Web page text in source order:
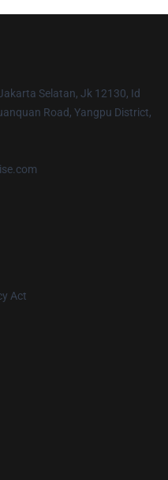
Selatan, Jk 12130, Id
Road, Yangpu District,
Act